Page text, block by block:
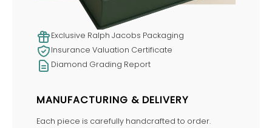
Exclusive Ralph Jacobs Packaging
Insurance Valuation Certificate
Diamond Grading Report
MANUFACTURING & DELIVERY
Each piece is carefully handcrafted to order.